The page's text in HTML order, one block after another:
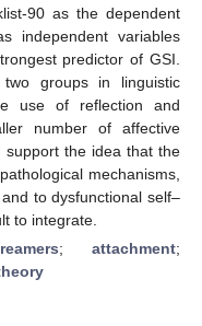
90 as the dependent
independent variables
predictor of GSI.
two groups in linguistic
use of reflection and
number of affective
support the idea that the
mechanisms,
to dysfunctional self–
to integrate.
;attachment;